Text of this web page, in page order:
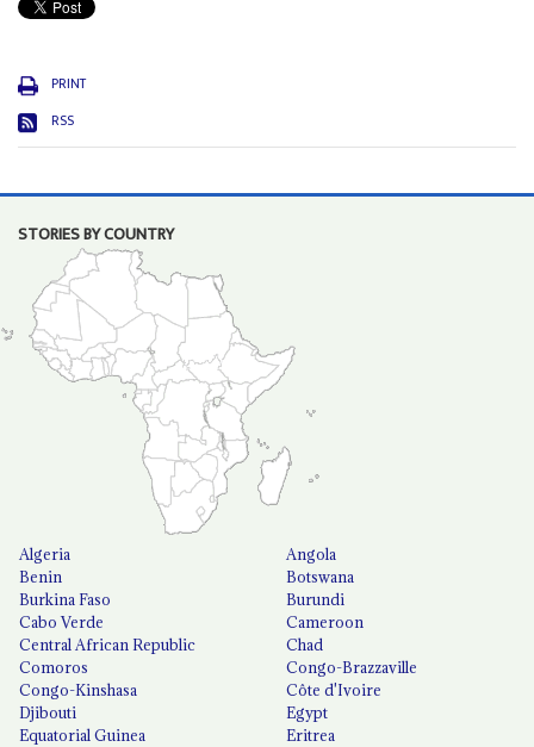
PRINT
RSS
STORIES BY COUNTRY
Algeria
Angola
Benin
Botswana
Burkina Faso
Burundi
Cabo Verde
Cameroon
Central African Republic
Chad
Comoros
Congo-Brazzaville
Congo-Kinshasa
Côte d'Ivoire
Djibouti
Egypt
Equatorial Guinea
Eritrea